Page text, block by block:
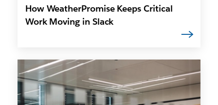
How WeatherPromise Keeps Critical
Work Moving in Slack